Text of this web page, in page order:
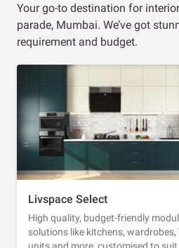
Your go-to destination for
parade, Mumbai. We’ve got
requirement and budget.
Livspace Select
High quality, budget-friendly
solutions like kitchens, wardrobes,